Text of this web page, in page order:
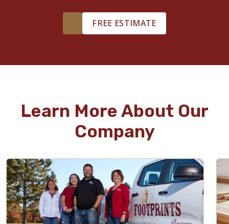
FREE ESTIMATE
Learn More About Our
Company